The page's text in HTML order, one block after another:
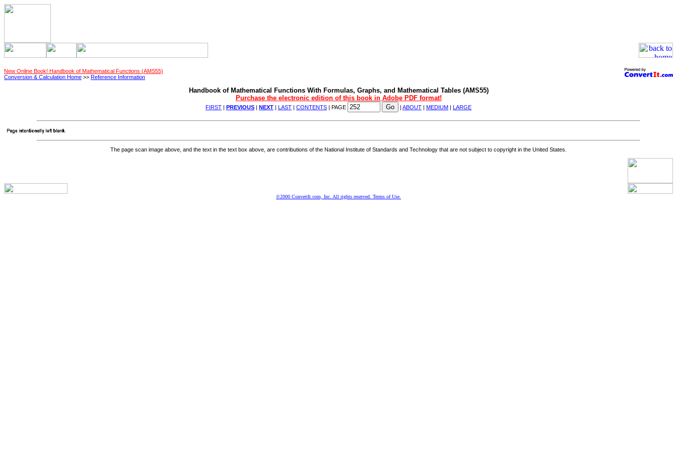
New Online Book! Handbook of Mathematical Functions (AMS55)
Conversion & Calculation Home >> Reference Information
Handbook of Mathematical Functions With Formulas, Graphs, and Mathematical Tables (AMS55)
Purchase the electronic edition of this book in Adobe PDF format!
FIRST PREVIOUS NEXT LAST CONTENTS | PAGE ABOUT MEDIUM LARGE
The page scan image above, and the text in the text box above, are contributions of the National Institute of Standards and Technology that are not subject to copyright in the United States.
©2000 ConvertIt.com, Inc. All rights reserved. Terms of Use.